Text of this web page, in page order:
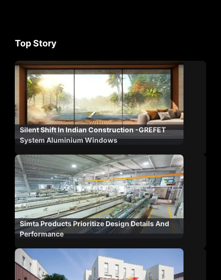
Top Story
Silent Shift In Indian Construction -GREFET
System Aluminium Windows
Simta Products Prioritize Design Details And
Performance